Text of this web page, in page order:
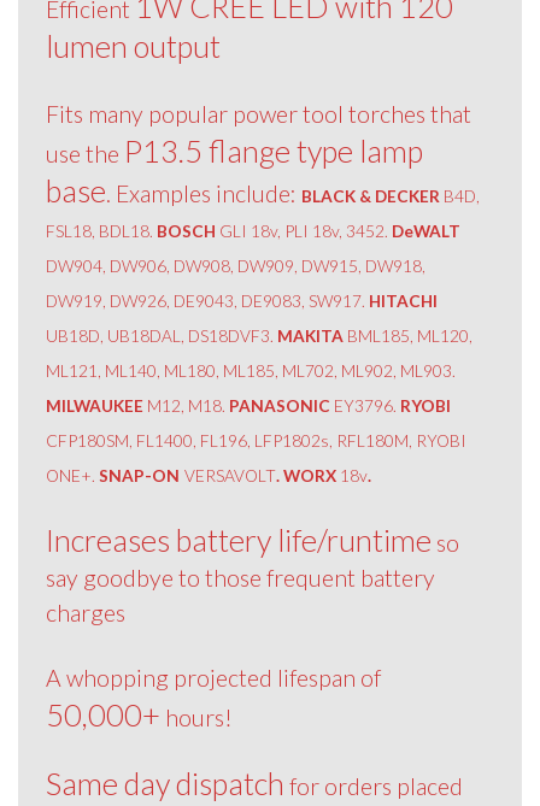
Efficient
lumen output
Fits many popular power tool torches that
use the P13.5 flange type lamp
base. Examples include: BLACK & DECKER B4D,
FSL18, BDL18. BOSCH GLI 18v, PLI 18v, 3452. DeWALT
DW904, DW906, DW908, DW909, DW915, DW918,
DW919, DW926, DE9043, DE9083, SW917. HITACHI
UB18D, UB18DAL, DS18DVF3. MAKITA BML185, ML120,
ML121, ML140, ML180, ML185, ML702, ML902, ML903.
MILWAUKEE M12, M18. PANASONIC EY3796. RYOBI
CFP180SM, FL1400, FL196, LFP1802s, RFL180M, RYOBI
ONE+. SNAP-ON VERSAVOLT. WORX 18v.
Increases battery life/runtime so
say goodbye to those frequent battery
charges
A whopping projected lifespan of
50,000+ hours!
Same day dispatch for orders placed